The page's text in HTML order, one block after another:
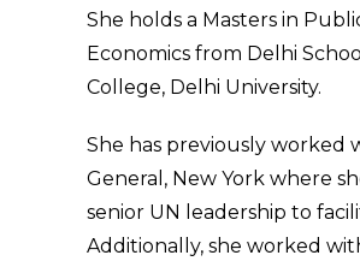
She holds a Masters in
Economics from Delhi
College, Delhi University.
She has previously worked
General, New York where
senior UN leadership to
Additionally, she worked